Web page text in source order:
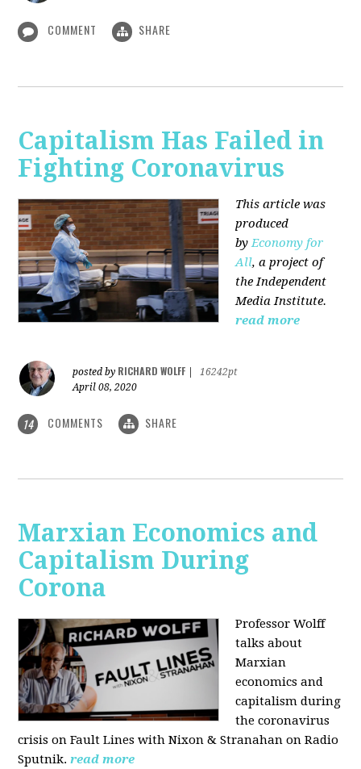
COMMENT SHARE
Capitalism Has Failed in
Fighting Coronavirus
This article was
produced
byEconomy for
All, a project of
the Independent
Media Institute.
read more
posted by RICHARD WOLFF
16242pt
April 08, 2020
14 COMMENTS SHARE
Marxian Economics and
Capitalism During
Corona
Professor Wolff
talks about
Marxian
economics and
capitalism during
the coronavirus
crisis on Fault Lines with Nixon & Stranahan on Radio
Sputnik. read more